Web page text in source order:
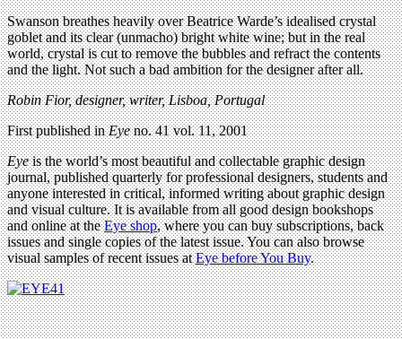
Swanson breathes heavily over Beatrice Warde’s idealised crystal
goblet and its clear (unmacho) bright white wine; but in the real
world, crystal is cut to remove the bubbles and refract the contents
and the light. Not such a bad ambition for the designer after all.
Robin Fior, designer, writer, Lisboa, Portugal
First published inEyeno. 41 vol. 11, 2001
Eyeis the world’s most beautiful and collectable graphic design
journal, published quarterly for professional designers, students and
anyone interested in critical, informed writing about graphic design
and visual culture. It is available from all good design bookshops
and online at theEye shop, where you can buy subscriptions, back
issues and single copies of the latest issue. You can also browse
visual samples of recent issues atEye before You Buy.